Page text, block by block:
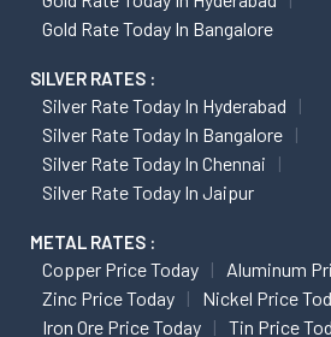
Gold Rate Today In Bangalore
SILVER RATES :
Silver Rate Today In Hyderabad
Silver Rate Today In Bangalore
Silver Rate Today In Chennai
Silver Rate Today In Jaipur
METAL RATES :
Copper Price Today
Aluminum
Zinc Price Today
Nickel Price
Iron Ore Price Today
Tin Price